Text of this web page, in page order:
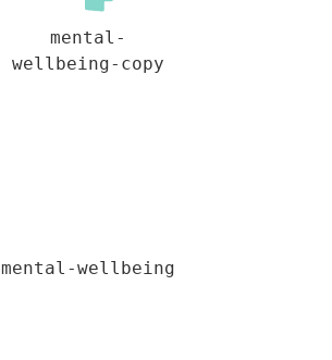
mental-
wellbeing-copy
mental-wellbeing